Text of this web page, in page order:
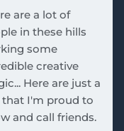
are a lot of
in these hills
some
creative
Here are just a
that I'm proud to
and call friends.